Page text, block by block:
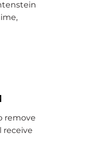
remove
receive